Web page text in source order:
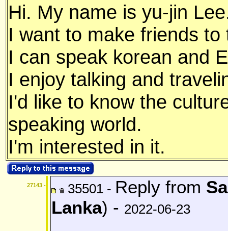
Hi. My name is yu-jin
I want to make friends to
I can speak korean and
I enjoy talking and
I'd like to know the
speaking world.
I'm interested in it.
27143 - 35501 - Reply from
Lanka) - 2022-06-23